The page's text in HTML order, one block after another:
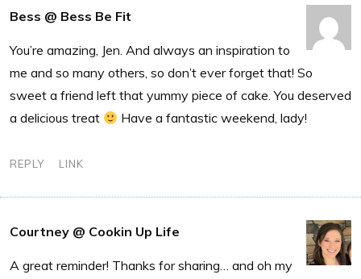
Bess @ Bess Be Fit
You’re amazing, Jen. And always an inspiration to
me and so many others, so don’t ever forget that! So
sweet a friend left that yummy piece of cake. You deserved
a delicious treat
Have a fantastic weekend, lady!
REPLY LINK
Courtney @ Cookin Up Life
A great reminder! Thanks for sharing… and oh my